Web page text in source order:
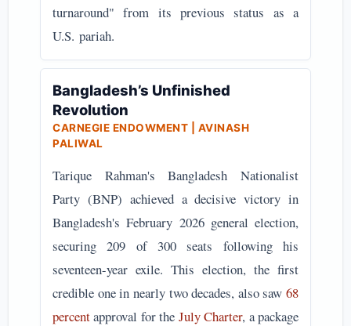
turnaround" from its previous status as a
U.S.pariah.
Bangladesh’s Unfinished
Revolution
CARNEGIE ENDOWMENT | AVINASH
PALIWAL
Tarique Rahman's Bangladesh Nationalist
Party (BNP) achieved a decisive victory in
Bangladesh's February 2026 general election,
securing 209 of 300 seats following his
seventeen-year exile. This election, the first
credible one in nearly two decades, also saw 68
percentapproval for the July Charter, a package